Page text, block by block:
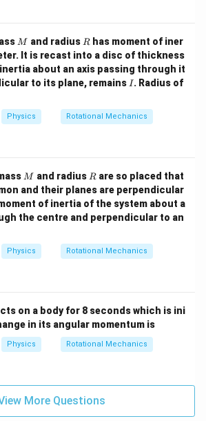
M
M and radius R
Rhas moment of iner
It is recast into a disc of thickness
about an axis passing through it
to its plane, remains I
I . Radius of
Physics Rotational Mechanics
M
M and radius R
Rare so placed that
and their planes are perpendicular
of inertia of the system about a
the centre and perpendicular to an
Physics Rotational Mechanics
on a body for 8 seconds which is ini
in its angular momentum is
Physics Rotational Mechanics
More Questions